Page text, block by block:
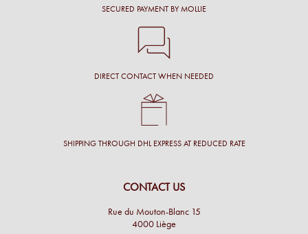
SECURED PAYMENT BY MOLLIE
DIRECT CONTACT WHEN NEEDED
SHIPPING THROUGH DHL EXPRESS AT REDUCED RATE
CONTACT US
Rue du Mouton-Blanc 15
4000 Liège